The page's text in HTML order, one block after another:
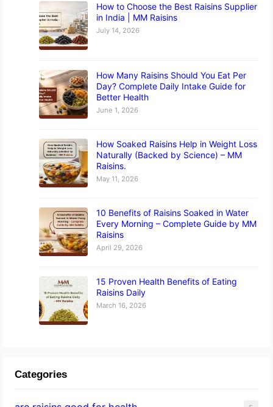
How to Choose the Best Raisins Supplier
in India | MM Raisins
July 14, 2026
How Many Raisins Should You Eat Per
Day? Complete Daily Intake Guide for
Better Health
June 1, 2026
How Soaked Raisins Help in Weight Loss
Naturally (Backed by Science) – MM
Raisins.
May 11, 2026
10 Benefits of Raisins Soaked in Water
Every Morning – Complete Guide by MM
Raisins
April 29, 2026
15 Proven Health Benefits of Eating
Raisins Daily
March 16, 2026
Categories